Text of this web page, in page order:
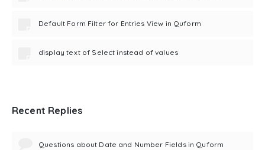
Default Form Filter for Entries View in Quform
display text of Select instead of values
Recent Replies
Questions about Date and Number Fields in Quform